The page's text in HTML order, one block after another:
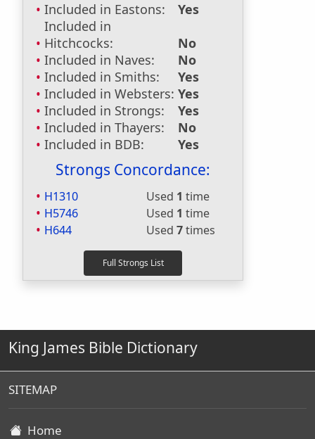
Included in Eastons:
Yes
Included in
Hitchcocks:
No
Included in Naves:
No
Included in Smiths:
Yes
Included in Websters: Yes
Included in Strongs:
Yes
Included in Thayers:
No
Included in BDB:
Yes
Strongs Concordance:
H1310 Used 1 time
H5746
Used 1 time
H644
Used 7times
King James Bible Dictionary
SITEMAP
Home